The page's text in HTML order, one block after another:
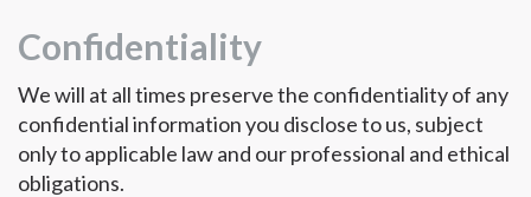
Confidentiality
We will at all times preserve the confidentiality of any
confidential information you disclose to us, subject
only to applicable law and our professional and ethical
obligations.